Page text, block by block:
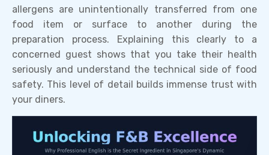
allergens are unintentionally transferred from one
food item or surface to another during the
preparation process. Explaining this clearly to a
concerned guest shows that you take their health
seriously and understand the technical side of food
safety. This level of detail builds immense trust with
your diners.